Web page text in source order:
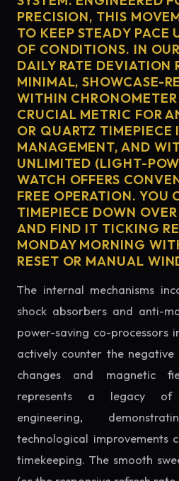
PRECISION, THIS
TO KEEP STEADY PACE
OF CONDITIONS. IN
DAILY RATE DEVIATION
MINIMAL, SHOWCASE-
WITHIN
CRUCIAL METRIC FOR
OR QUARTZ TIMEPIECE
MANAGEMENT, AND
UNLIMITED (LIGHT-
WATCH OFFERS
FREE OPERATION. YOU
TIMEPIECE DOWN
AND FIND IT TICKING
MONDAY MORNING
RESET OR MANUAL
The internal mechanisms
shock absorbers and anti-
power-saving co-processors
actively counter the
changes and magnetic
represents a legacy of
engineering,
technological improvements
timekeeping. The smooth